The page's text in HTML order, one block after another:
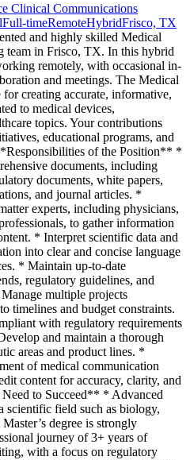
Clinical Communications
Full-timeRemoteHybridFrisco, TX
and highly skilled Medical
team in Frisco, TX. In this hybrid
remotely, with occasional in-
and meetings. The Medical
creating accurate, informative,
to medical devices,
topics. Your contributions
educational programs, and
of the Position** *
documents, including
documents, white papers,
and journal articles. *
experts, including physicians,
to gather information
* Interpret scientific data and
into clear and concise language
* Maintain up-to-date
regulatory guidelines, and
multiple projects
timelines and budget constraints.
with regulatory requirements
and maintain a thorough
areas and product lines. *
of medical communication
content for accuracy, clarity, and
to Succeed** * Advanced
scientific field such as biology,
degree is strongly
journey of 3+ years of
with a focus on regulatory